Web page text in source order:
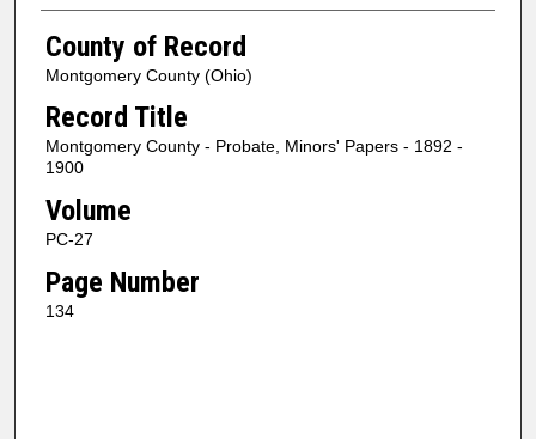
County of Record
Montgomery County (Ohio)
Record Title
Montgomery County - Probate, Minors' Papers - 1892 -
1900
Volume
PC-27
Page Number
134